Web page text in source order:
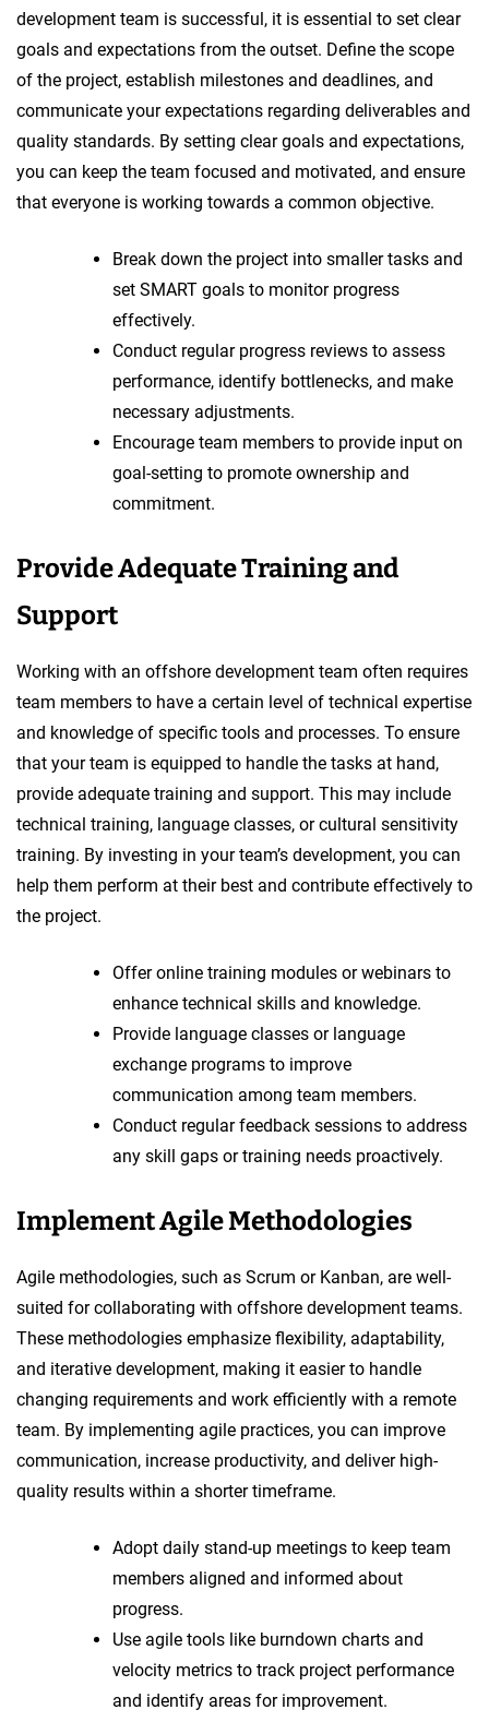
development team is successful, it is essential to set clear
goals and expectations from the outset. Define the scope
of the project, establish milestones and deadlines, and
communicate your expectations regarding deliverables and
quality standards. By setting clear goals and expectations,
you can keep the team focused and motivated, and ensure
that everyone is working towards a common objective.
Break down the project into smaller tasks and
set SMART goals to monitor progress
effectively.
Conduct regular progress reviews to assess
performance, identify bottlenecks, and make
necessary adjustments.
Encourage team members to provide input on
goal-setting to promote ownership and
commitment.
Provide Adequate Training and
Support
Working with an offshore development team often requires
team members to have a certain level of technical expertise
and knowledge of specific tools and processes. To ensure
that your team is equipped to handle the tasks at hand,
provide adequate training and support. This may include
technical training, language classes, or cultural sensitivity
training. By investing in your team’s development, you can
help them perform at their best and contribute effectively to
the project.
Offer online training modules or webinars to
enhance technical skills and knowledge.
Provide language classes or language
exchange programs to improve
communication among team members.
Conduct regular feedback sessions to address
any skill gaps or training needs proactively.
Implement Agile Methodologies
Agile methodologies, such as Scrum or Kanban, are well-
suited for collaborating with offshore development teams.
These methodologies emphasize flexibility, adaptability,
and iterative development, making it easier to handle
changing requirements and work efficiently with a remote
team. By implementing agile practices, you can improve
communication, increase productivity, and deliver high-
quality results within a shorter timeframe.
Adopt daily stand-up meetings to keep team
members aligned and informed about
progress.
Use agile tools like burndown charts and
velocity metrics to track project performance
and identify areas for improvement.